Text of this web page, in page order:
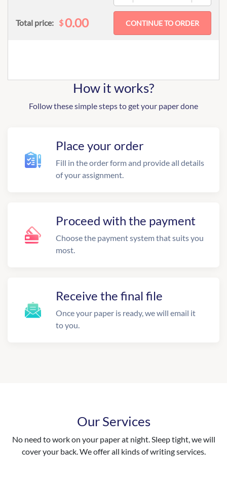
Total price: $0.00
How it works?
Follow these simple steps to get your paper done
Place your order
Fill in the order form and provide all details
of your assignment.
Proceed with the payment
Choose the payment system that suits you
most.
Receive the final file
Once your paper is ready, we will email it
to you.
Our Services
No need to work on your paper at night. Sleep tight, we will
cover your back. We offer all kinds of writing services.